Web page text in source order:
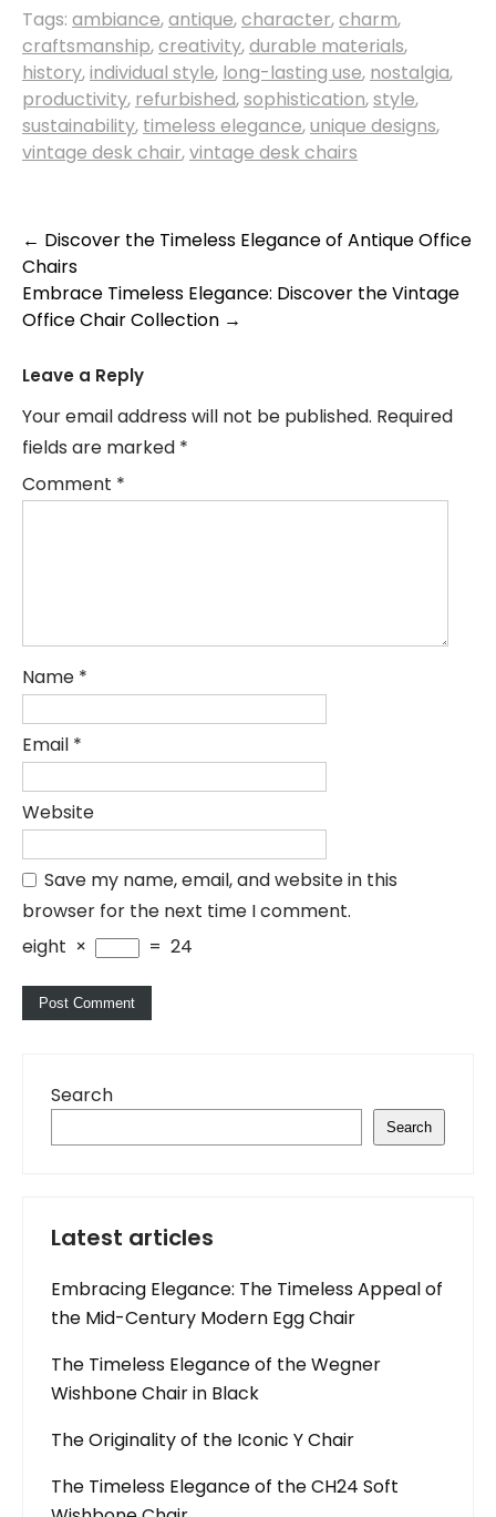
Tags: ambiance,antique,character,charm,
craftsmanship,creativity,durable materials,
history,individual style, long-lasting use, nostalgia,
productivity, refurbished,sophistication,style,
sustainability, timeless elegance,unique designs,
vintage desk chair,vintage desk chairs
Post
navigation
← Discover the Timeless Elegance of Antique Office
Chairs
Embrace Timeless Elegance: Discover the Vintage
Office Chair Collection →
Leave a Reply
Your email address will not be published. Required
fields are marked *
Comment *
Name *
Email *
Website
Save my name, email, and website in this
browser for the next time I comment.
eight × = 24
Search
Search
Latest articles
Embracing Elegance: The Timeless Appeal of
the Mid-Century Modern Egg Chair
The Timeless Elegance of the Wegner
Wishbone Chair in Black
The Originality of the Iconic Y Chair
The Timeless Elegance of the CH24 Soft